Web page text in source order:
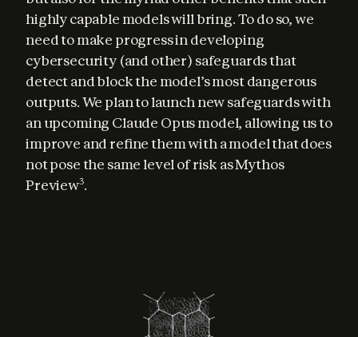
highly capable models will bring. To do so, we
need to make progress in developing
cybersecurity (and other) safeguards that
detect and block the model’s most dangerous
outputs. We plan to launch new safeguards with
an upcoming Claude Opus model, allowing us to
improve and refine them with a model that does
not pose the same level of risk as Mythos
Preview3.